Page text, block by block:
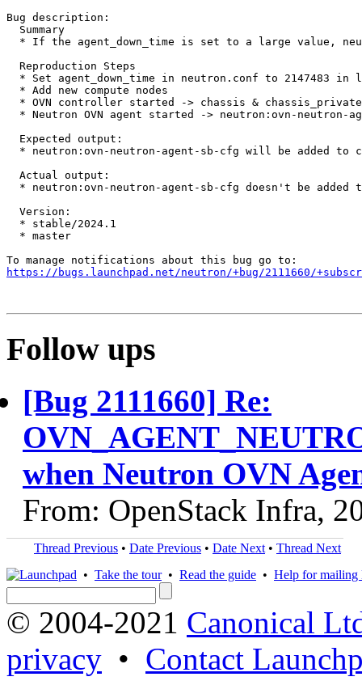
Bug description:
  Summary
* If the agent_down_time is set to a large value,
  Reproduction Steps
* Set agent_down_time in neutron.conf to 2147483 in
  * Add new compute nodes
* OVN controller started -> chassis &
* Neutron OVN agent started -> neutron:ovn-
  Expected output:
* neutron:ovn-neutron-agent-sb-cfg will be added to
  Actual output:
* neutron:ovn-neutron-agent-sb-cfg doesn't be added
  Version:
  * stable/2024.1
  * master
https://bugs.launchpad.net/neutron/+bug/2111660/
Follow ups
[Bug 2111660] Re:
when Neutron OVN
From: OpenStack Infra,
Thread Previous • Date Previous • Date Next • Thread Next
• Take the tour• Read the guide • Help for mailing
© 2004-2021 Canonical
privacy • Contact